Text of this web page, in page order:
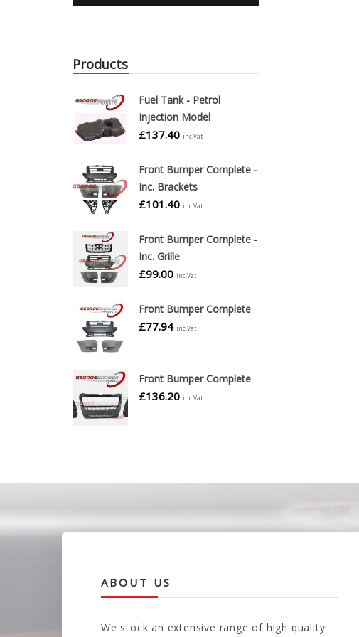
Products
Fuel Tank - Petrol
Injection Model
£137.40 inc.Vat
Front Bumper Complete -
Inc. Brackets
£101.40 inc.Vat
Front Bumper Complete -
Inc. Grille
£99.00 inc.Vat
Front Bumper Complete
£77.94 inc.Vat
Front Bumper Complete
£136.20 inc.Vat
ABOUT US
We stock an extensive range of high quality